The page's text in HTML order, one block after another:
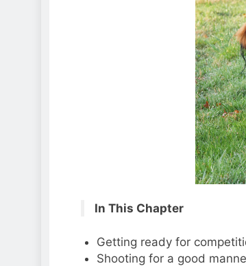
In This Chapter
Getting ready for
Shooting for a good